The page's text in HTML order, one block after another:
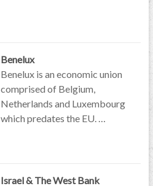
Benelux
Benelux is an economic union
comprised of Belgium,
Netherlands and Luxembourg
which predates the EU. …
Israel & The West Bank